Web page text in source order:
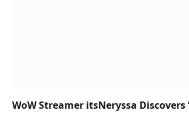
WoW Streamer itsNeryssa